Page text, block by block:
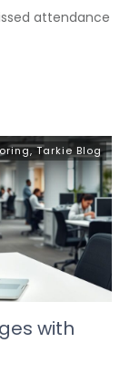
attendance
,Tarkie Blog
with